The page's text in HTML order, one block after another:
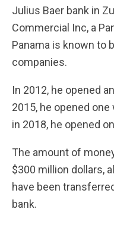
Julius Baer bank in
Commercial Inc, a
Panama is known to
companies.
In 2012, he opened
2015, he opened
in 2018, he opened
The amount of
$300 million dollars,
have been
bank.